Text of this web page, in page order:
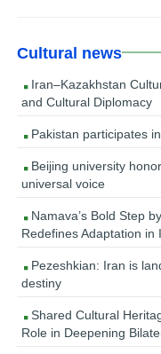
Cultural news
Iran–Kazakhstan
and Cultural Diplomacy
Pakistan participates
Beijing university
universal voice
Namava’s Bold Step
Redefines Adaptation
Pezeshkian: Iran is
destiny
Shared Cultural
Role in Deepening